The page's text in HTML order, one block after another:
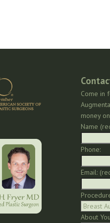
Come in
money
Name
Phone:
Email:
About